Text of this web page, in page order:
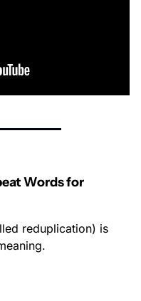
Words for
reduplication) is